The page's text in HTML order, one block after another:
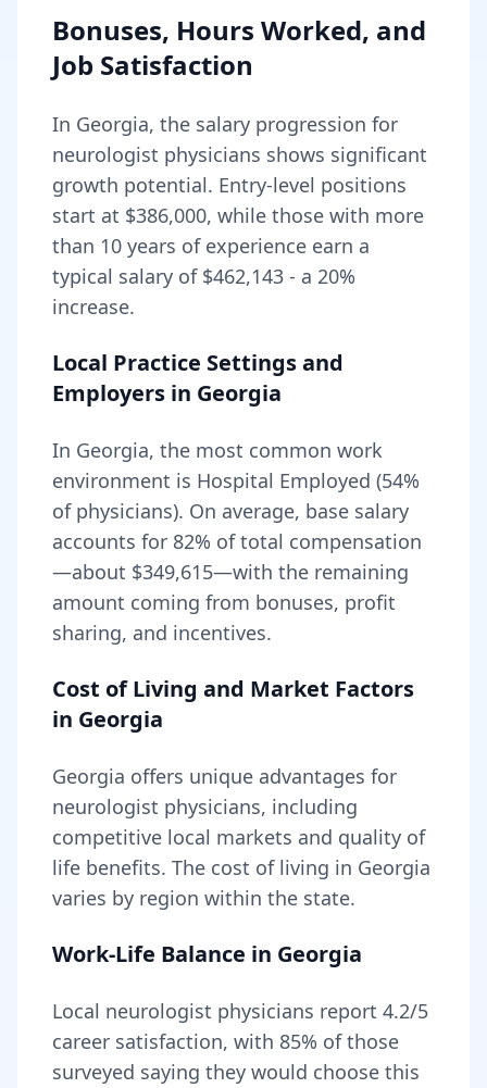
Bonuses, Hours Worked, and
Job Satisfaction
In Georgia, the salary progression for
neurologist physicians shows significant
growth potential. Entry-level positions
start at $386,000, while those with more
than 10 years of experience earn a
typical salary of $462,143 - a 20%
increase.
Local Practice Settings and
Employers in Georgia
In Georgia, the most common work
environment is Hospital Employed (54%
of physicians). On average, base salary
accounts for 82% of total compensation
—about $349,615—with the remaining
amount coming from bonuses, profit
sharing, and incentives.
Cost of Living and Market Factors
in Georgia
Georgia offers unique advantages for
neurologist physicians, including
competitive local markets and quality of
life benefits. The cost of living in Georgia
varies by region within the state.
Work-Life Balance in Georgia
Local neurologist physicians report 4.2/5
career satisfaction, with 85% of those
surveyed saying they would choose this